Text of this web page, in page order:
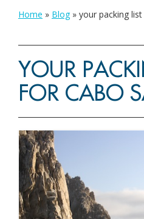
Home » Blog» your packing
YOUR
FOR CABO